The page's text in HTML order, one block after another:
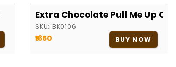
Extra Chocolate Pull Me Up Cake
SKU: BK0106
₹1650 BUY NOW